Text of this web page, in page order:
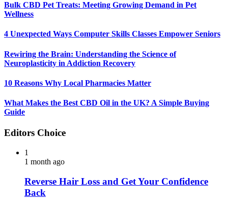
Bulk CBD Pet Treats: Meeting Growing Demand in Pet
Wellness
4 Unexpected Ways Computer Skills Classes Empower Seniors
Rewiring the Brain: Understanding the Science of
Neuroplasticity in Addiction Recovery
10 Reasons Why Local Pharmacies Matter
What Makes the Best CBD Oil in the UK? A Simple Buying
Guide
Editors Choice
1
1 month ago
Reverse Hair Loss and Get Your Confidence
Back